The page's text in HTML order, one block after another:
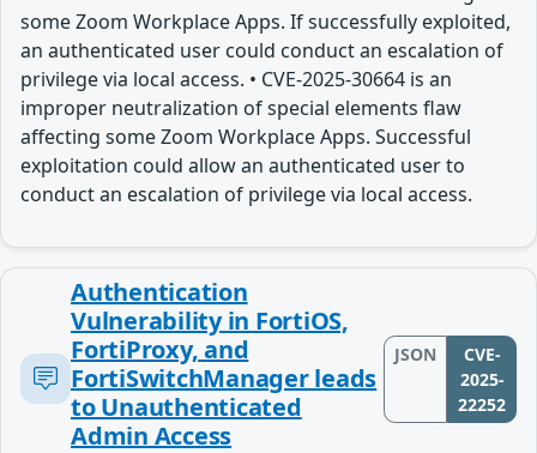
some Zoom Workplace Apps. If successfully exploited,
an authenticated user could conduct an escalation of
privilege via local access. • CVE-2025-30664 is an
improper neutralization of special elements flaw
affecting some Zoom Workplace Apps. Successful
exploitation could allow an authenticated user to
conduct an escalation of privilege via local access.
Authentication
Vulnerability in FortiOS,
FortiProxy, and
FortiSwitchManager leads
to Unauthenticated
Admin Access
JSON
CVE-
2025-
22252